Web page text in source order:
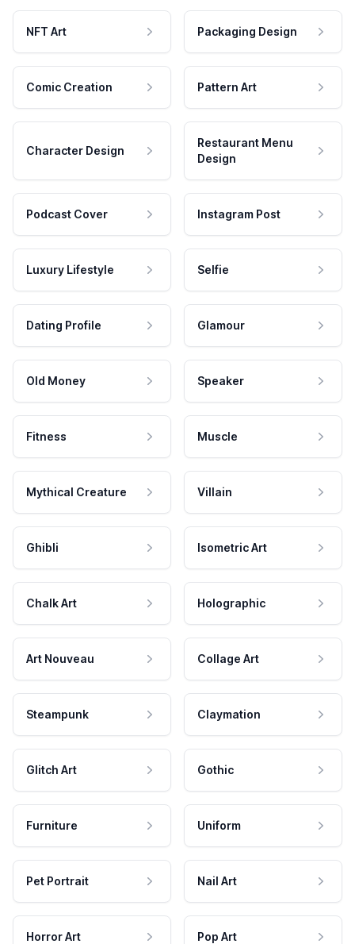
NFT Art Packaging Design
Comic Creation Pattern Art
Character Design
Restaurant Menu
Design
Podcast Cover Instagram Post
Luxury Lifestyle Selfie
Dating Profile Glamour
Old Money Speaker
Fitness Muscle
Mythical Creature Villain
Ghibli Isometric Art
Chalk Art Holographic
Art Nouveau Collage Art
Steampunk Claymation
Glitch Art Gothic
Furniture Uniform
Pet Portrait Nail Art
Horror Art Pop Art